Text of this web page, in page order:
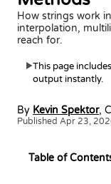
How strings work
interpolation,
reach for.
▶This page
output instantly.
By Kevin Spektor,
Published Apr 23,
Table of